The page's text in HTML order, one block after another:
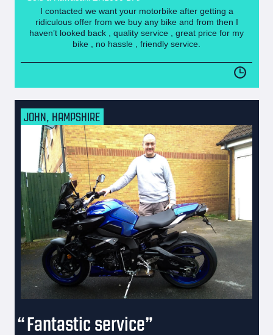
I contacted we want your motorbike after getting a
ridiculous offer from we buy any bike and from then I
haven’t looked back , quality service , great price for my
bike , no hassle , friendly service.
JOHN, HAMPSHIRE
Fantastic service